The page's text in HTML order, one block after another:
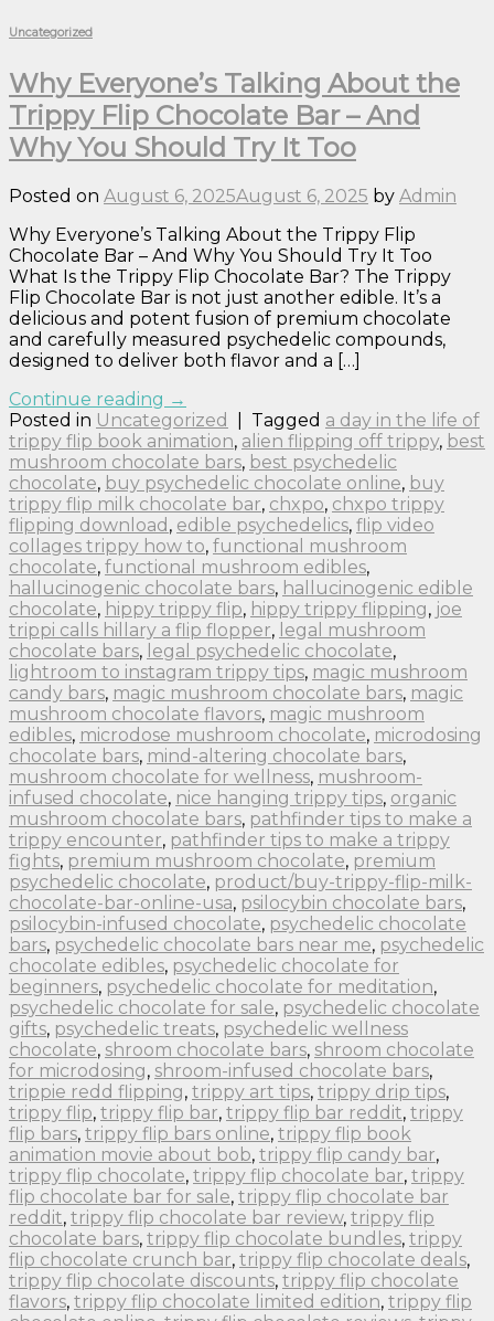
Uncategorized
Why Everyone’s Talking About the
Trippy Flip Chocolate Bar – And
Why You Should Try It Too
Posted on August 6, 2025August 6, 2025 by Admin
Why Everyone’s Talking About the Trippy Flip
Chocolate Bar – And Why You Should Try It Too
What Is the Trippy Flip Chocolate Bar? The Trippy
Flip Chocolate Bar is not just another edible. It’s a
delicious and potent fusion of premium chocolate
and carefully measured psychedelic compounds,
designed to deliver both flavor and a […]
Continue reading →
Posted in Uncategorized Tagged a day in the life of
trippy flip book animation, alien flipping off trippy, best
mushroom chocolate bars, best psychedelic
chocolate, buy psychedelic chocolate online, buy
trippy flip milk chocolate bar, chxpo, chxpo trippy
flipping download , edible psychedelics, flip video
collages trippy how to, functional mushroom
chocolate, functional mushroom edibles,
hallucinogenic chocolate bars, hallucinogenic edible
chocolate, hippy trippy flip, hippy trippy flipping, joe
trippi calls hillary a flip flopper, legal mushroom
chocolate bars, legal psychedelic chocolate,
lightroom to instagram trippy tips, magic mushroom
candy bars, magic mushroom chocolate bars, magic
mushroom chocolate flavors, magic mushroom
edibles, microdose mushroom chocolate, microdosing
chocolate bars, mind-altering chocolate bars,
mushroom chocolate for wellness, mushroom-
infused chocolate, nice hanging trippy tips, organic
mushroom chocolate bars, pathfinder tips to make a
trippy encounter, pathfinder tips to make a trippy
fights, premium mushroom chocolate, premium
psychedelic chocolate, product/buy-trippy-flip-milk-
chocolate-bar-online-usa, psilocybin chocolate bars,
psilocybin-infused chocolate, psychedelic chocolate
bars, psychedelic chocolate bars near me, psychedelic
chocolate edibles, psychedelic chocolate for
beginners, psychedelic chocolate for meditation,
psychedelic chocolate for sale, psychedelic chocolate
gifts, psychedelic treats, psychedelic wellness
chocolate, shroom chocolate bars, shroom chocolate
for microdosing, shroom-infused chocolate bars,
trippie redd flipping, trippy art tips, trippy drip tips,
trippy flip, trippy flip bar, trippy flip bar reddit, trippy
flip bars, trippy flip bars online, trippy flip book
animation movie about bob, trippy flip candy bar,
trippy flip chocolate, trippy flip chocolate bar, trippy
flip chocolate bar for sale, trippy flip chocolate bar
reddit, trippy flip chocolate bar review, trippy flip
chocolate bars, trippy flip chocolate bundles, trippy
flip chocolate crunch bar, trippy flip chocolate deals,
trippy flip chocolate discounts, trippy flip chocolate
flavors, trippy flip chocolate limited edition, trippy flip